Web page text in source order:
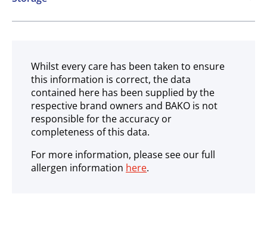
Gluten free
Ambient
Whilst every care has been taken to ensure
this information is correct, the data
contained here has been supplied by the
respective brand owners and BAKO is not
responsible for the accuracy or
completeness of this data.
For more information, please see our full
allergen information here.